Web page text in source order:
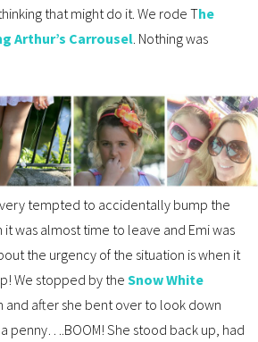
that might do it. We rode The
Arthur’s Carrousel. Nothing was
very tempted to accidentally bump the
it was almost time to leave and Emi was
the urgency of the situation is when it
We stopped by theSnow White
and after she bent over to look down
penny….BOOM! She stood back up, had